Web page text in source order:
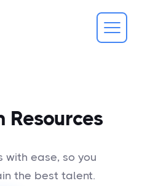
Resources
with ease, so you
the best talent.